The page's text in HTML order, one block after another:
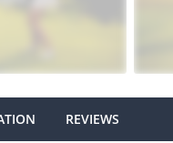
REVIEWS